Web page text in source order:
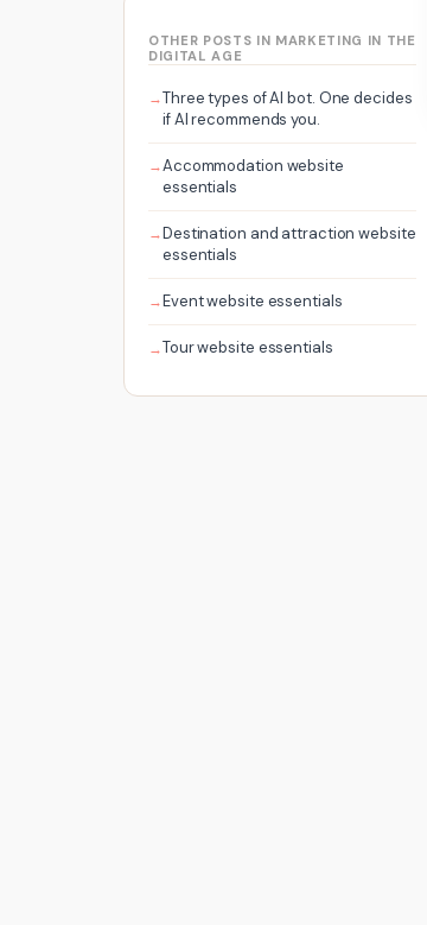
OTHER POSTS IN MARKETING IN THE
DIGITAL AGE
Three types of AI bot. One decides
if AI recommends you.
Accommodation website
essentials
Destination and attraction website
essentials
Event website essentials
Tour website essentials